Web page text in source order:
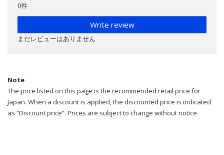
0件
Write review
まだレビューはありません
Note
The price listed on this page is the recommended retail price for
Japan. When a discount is applied, the discounted price is indicated
as “Discount price”. Prices are subject to change without notice.